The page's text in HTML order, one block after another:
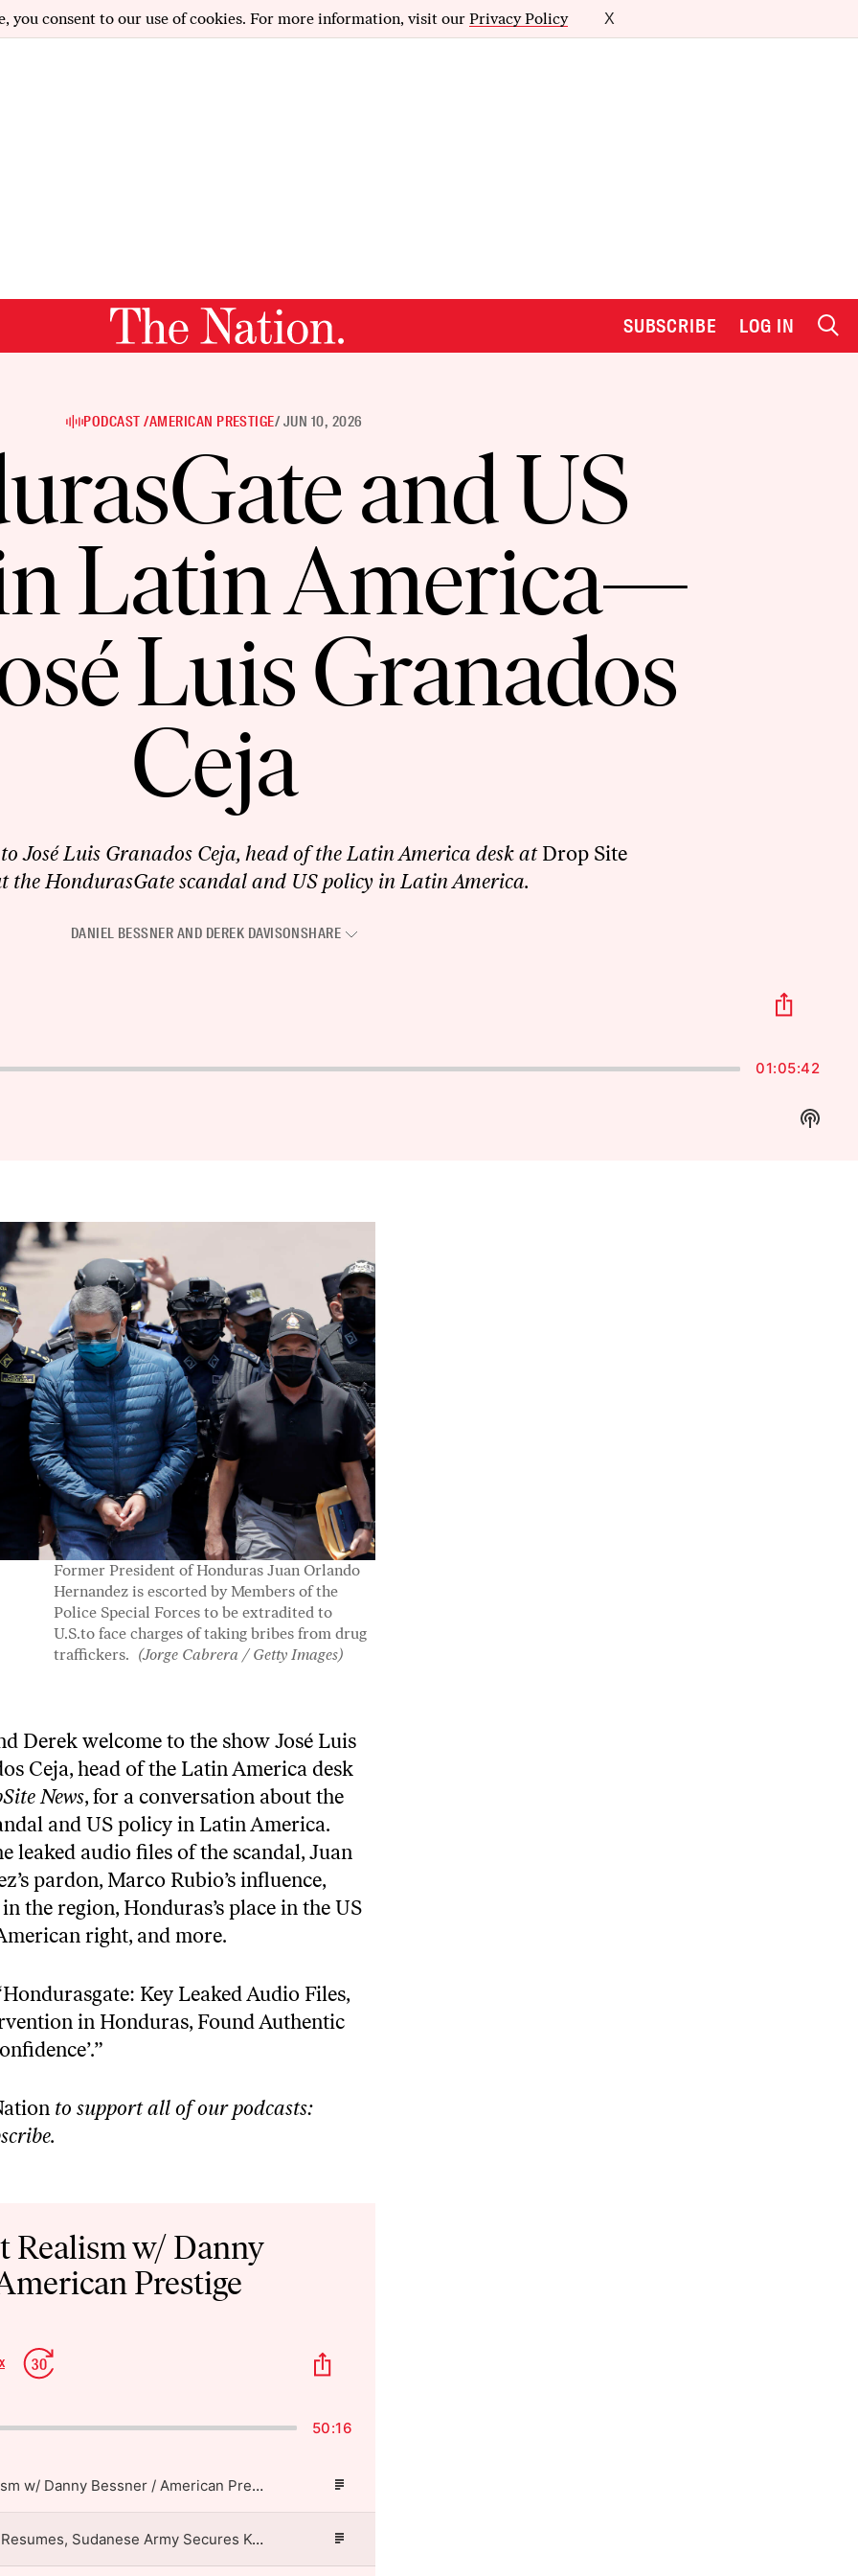
you consent to our use of cookies. For more information, visit our Privacy Policy X
SUBSCRIBE LOG IN
PODCAST /AMERICAN PRESTIGE/ JUN 10, 2026
and US
Latin America—
Luis Granados
Ceja
José Luis Granados Ceja, head of the Latin America desk at Drop Site
the HondurasGate scandal and US policy in Latin America.
DANIEL BESSNER AND DEREK DAVISONSHARE
01:05:42
Show
Former President of Honduras Juan Orlando
Hernandez is escorted by Members of the
Police Special Forces to be extradited to
U.S.to face charges of taking bribes from drug
traffickers. (Jorge Cabrera / Getty Images)
Derek welcome to the show José Luis
Ceja, head of the Latin America desk
News, for a conversation about the
and US policy in Latin America.
leaked audio files of the scandal, Juan
pardon, Marco Rubio’s influence,
the region, Honduras’s place in the US
right, and more.
Hondurasgate: Key Leaked Audio Files,
in Honduras, Found Authentic
.”
to support all of our podcasts:
.
Realism w/ Danny
Prestige
x
Jump
Forward
50:16
Imperialist Realism w/ Danny Bessner / American Prestige
Episode
Description
US-Iran Air War Resumes, Sudanese Army Secures Kordofan Highway, Fujimori Takes Office in Peru / American Prestige
Episode
Description